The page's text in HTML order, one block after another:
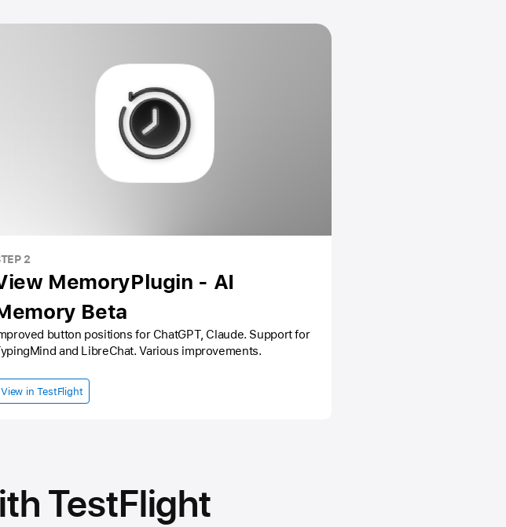
2
MemoryPlugin - AI
Beta
button positions for ChatGPT, Claude. Support for
and LibreChat. Various improvements.
View in TestFlight
TestFlight